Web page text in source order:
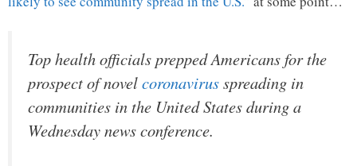
Top health officials prepped Americans for the
prospect of novelcoronavirusspreading in
communities in the United States during a
Wednesday news conference.